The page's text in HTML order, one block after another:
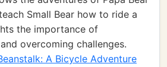
Small Bear how to ride a
the importance of
overcoming challenges.
A Bicycle Adventure